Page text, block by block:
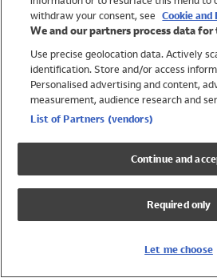
Trending
Shop All Holiday Shop
Swimwear
Girls Swimwear
Boys Swimwear
withdraw your consent, see Cookie
We and our partners process data
Use precise geolocation data. Actively
identification. Store and/or access
Personalised advertising and content,
measurement, audience research and
List of Partners (vendors)
Continue and
Required only
Let me choose